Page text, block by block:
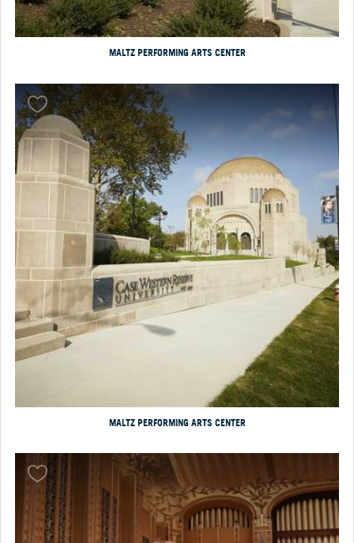
MALTZ PERFORMING ARTS CENTER
MALTZ PERFORMING ARTS CENTER